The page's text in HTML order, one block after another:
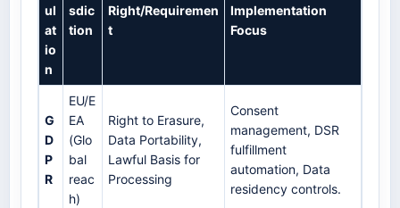
ul
at
io
n
sdic
tion
Right/Requiremen
t
Implementation
Focus
G
D
P
R
EU/E
EA
(Glo
bal
reac
h)
Right to Erasure,
Data Portability,
Lawful Basis for
Processing
Consent
management, DSR
fulfillment
automation, Data
residency controls.